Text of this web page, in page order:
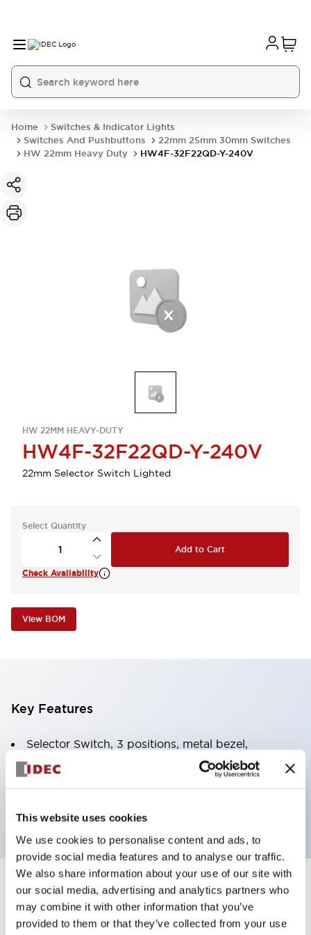
This website uses cookies
We use cookies to personalise content and ads, to
provide social media features and to analyse our traffic.
We also share information about your use of our site with
our social media, advertising and analytics partners who
may combine it with other information that you’ve
provided to them or that they’ve collected from your use
Home
Switches & Indicator Lights
Switches And Pushbuttons
22mm 25mm 30mm Switches
HW 22mm Heavy Duty
HW4F-32F22QD-Y-240V
HW 22MM HEAVY-DUTY
HW4F-32F22QD-Y-240V
22mm Selector Switch Lighted
Select Quantity
Add to Cart
Check Availability
View BOM
Key Features
Selector Switch, 3 positions, metal bezel,
Illuminated, yellow color, 240vac, spring-return-
from-left, knob handle, 2no-2nc contacts, screw
Specifications Expand All
Aesthetic Specifications